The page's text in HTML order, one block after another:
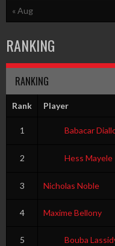
« Aug
RANKING
RANKING
Rank Player
1 Babacar
2 Hess Mayele
3 Nicholas Noble
4 Maxime Bellony
5 Bouba